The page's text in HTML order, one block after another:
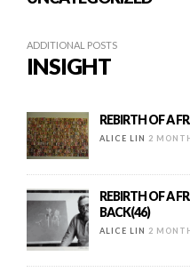
ADDITIONAL POSTS
INSIGHT
REBIRTH OF A
ALICE LIN 2
REBIRTH OF A
BACK(46)
ALICE LIN 2